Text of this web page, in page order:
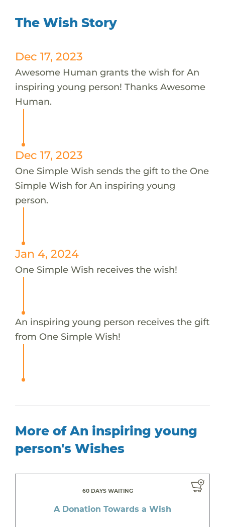
The Wish Story
Dec 17, 2023
Awesome Human grants the wish for An
inspiring young person! Thanks Awesome
Human.
Dec 17, 2023
One Simple Wish sends the gift to the One
Simple Wish for An inspiring young
person.
Jan 4, 2024
One Simple Wish receives the wish!
An inspiring young person receives the gift
from One Simple Wish!
More of An inspiring young
person's Wishes
60 DAYS WAITING
A Donation Towards a Wish